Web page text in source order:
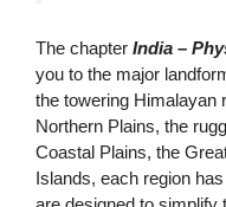
The chapter India –
you to the major
the towering Himalayan
Northern Plains, the
Coastal Plains, the
Islands, each region